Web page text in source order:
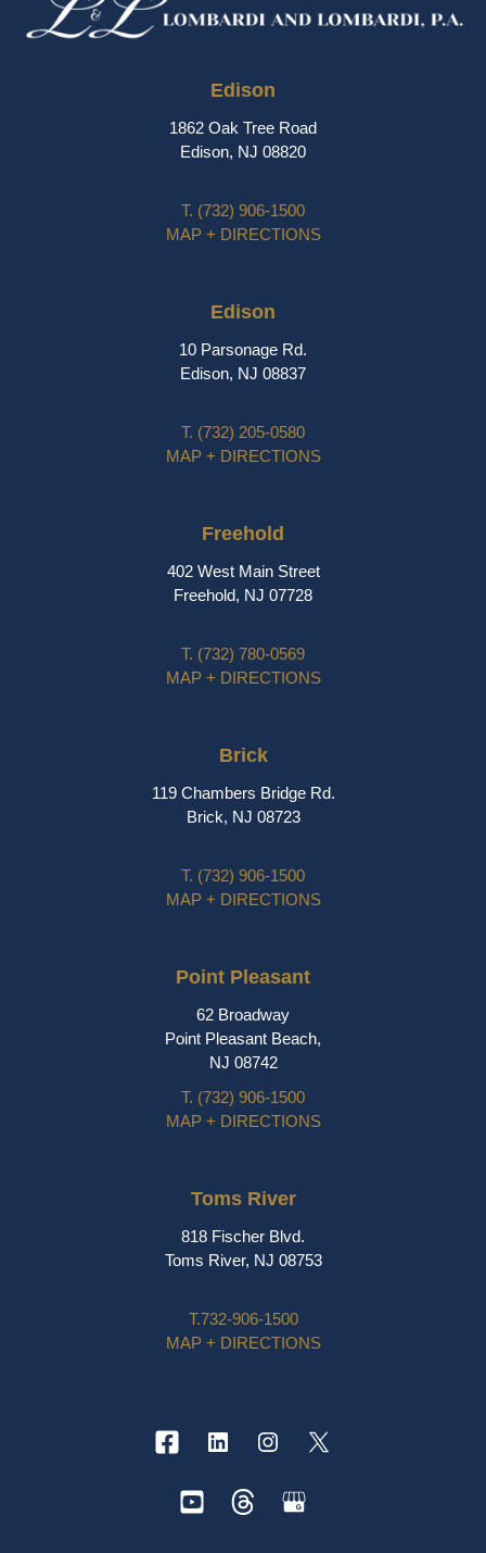
Edison
1862 Oak Tree Road
Edison, NJ 08820
T. (732) 906-1500
MAP + DIRECTIONS
Edison
10 Parsonage Rd.
Edison, NJ 08837
T. (732) 205-0580
MAP + DIRECTIONS
Freehold
402 West Main Street
Freehold, NJ 07728
T. (732) 780-0569
MAP + DIRECTIONS
Brick
119 Chambers Bridge Rd.
Brick, NJ 08723
T. (732) 906-1500
MAP + DIRECTIONS
Point Pleasant
62 Broadway
Point Pleasant Beach,
NJ 08742
T. (732) 906-1500
MAP + DIRECTIONS
Toms River
818 Fischer Blvd.
Toms River, NJ 08753
T.732-906-1500
MAP + DIRECTIONS